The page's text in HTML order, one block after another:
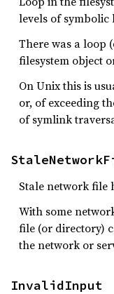
levels of symbolic
There was a loop
filesystem object
On Unix this is
or, of exceeding
of symlink
Stale network file
With some
file (or directory)
the network or
InvalidInput